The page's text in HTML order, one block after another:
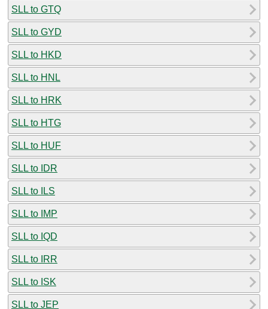
SLL to GTQ
SLL to GYD
SLL to HKD
SLL to HNL
SLL to HRK
SLL to HTG
SLL to HUF
SLL to IDR
SLL to ILS
SLL to IMP
SLL to IQD
SLL to IRR
SLL to ISK
SLL to JEP